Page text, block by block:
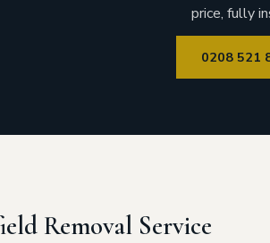
price, fully
0208 521
Removal Service